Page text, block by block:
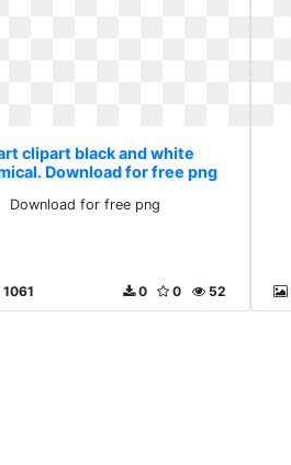
clipart black and white
Download for free png
Download for free png
52
0
0